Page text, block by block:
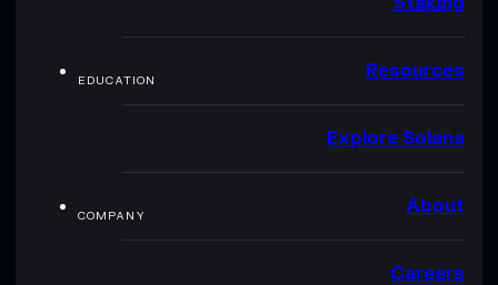
EDUCATION Resources
Explore Solana
COMPANY About
Careers